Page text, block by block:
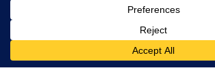
Available for iOS and Android